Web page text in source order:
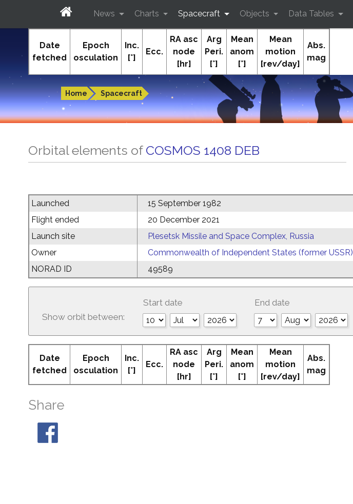
In-The-Sky.org
Home Spacecraft
News Charts Spacecraft Objects Data Tables
Orbital elements of COSMOS 1408 DEB
Launched
15 September 1982
Flight ended
20 December 2021
Launch site
Plesetsk Missile and Space Complex, Russia
Owner
Commonwealth of Independent States (former USSR)
NORAD ID
49589
Show orbit between:
Start date End date
Date
fetched
Epoch
osculation
Inc.
[°]
Ecc.
RA asc
node
[hr]
Arg
Peri.
[°]
Mean
anom
[°]
Mean
motion
[rev/day]
Abs.
mag
Date
fetched
Epoch
osculation
Inc.
[°]
Ecc.
RA asc
node
[hr]
Arg
Peri.
[°]
Mean
anom
[°]
Mean
motion
[rev/day]
Abs.
mag
Share